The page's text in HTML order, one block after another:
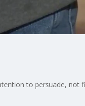
to persuade, not